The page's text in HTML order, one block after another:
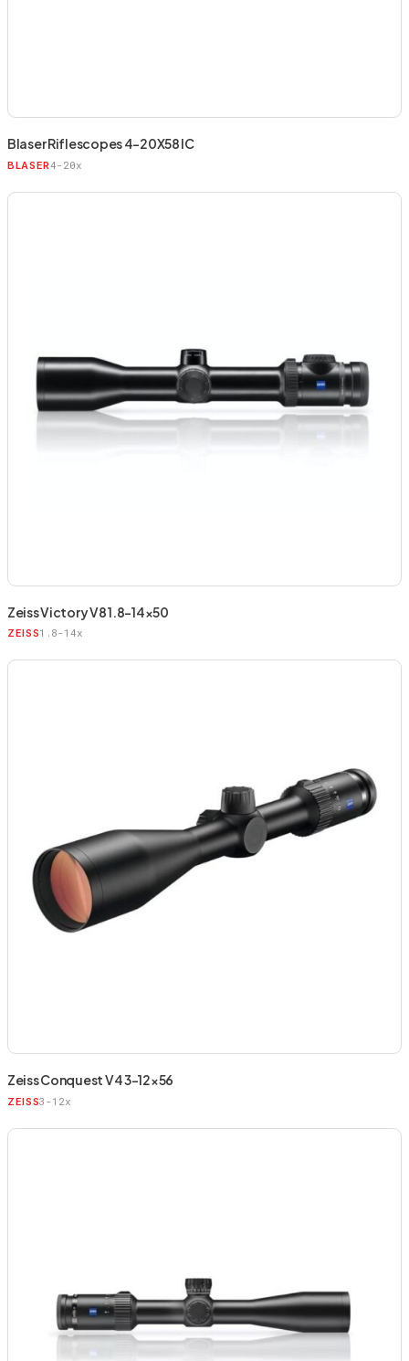
Blaser Riflescopes 4-20X58 IC
BLASER4-20x
Zeiss Victory V8 1.8-14×50
ZEISS1.8-14x
Zeiss Conquest V4 3-12×56
ZEISS3-12x